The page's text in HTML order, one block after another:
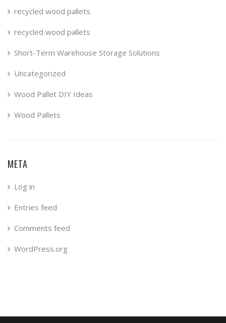
recycled wood pallets
recycled wood pallets
Short-Term Warehouse Storage Solutions
Uncategorized
Wood Pallet DIY Ideas
Wood Pallets
META
Log in
Entries feed
Comments feed
WordPress.org